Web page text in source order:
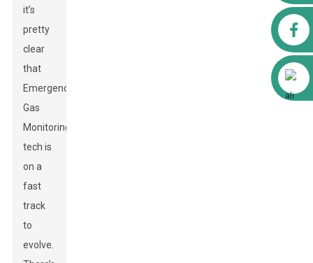
it’s
pretty
clear
that
Emergency
Gas
Monitoring
tech is
on a
fast
track
to
evolve.